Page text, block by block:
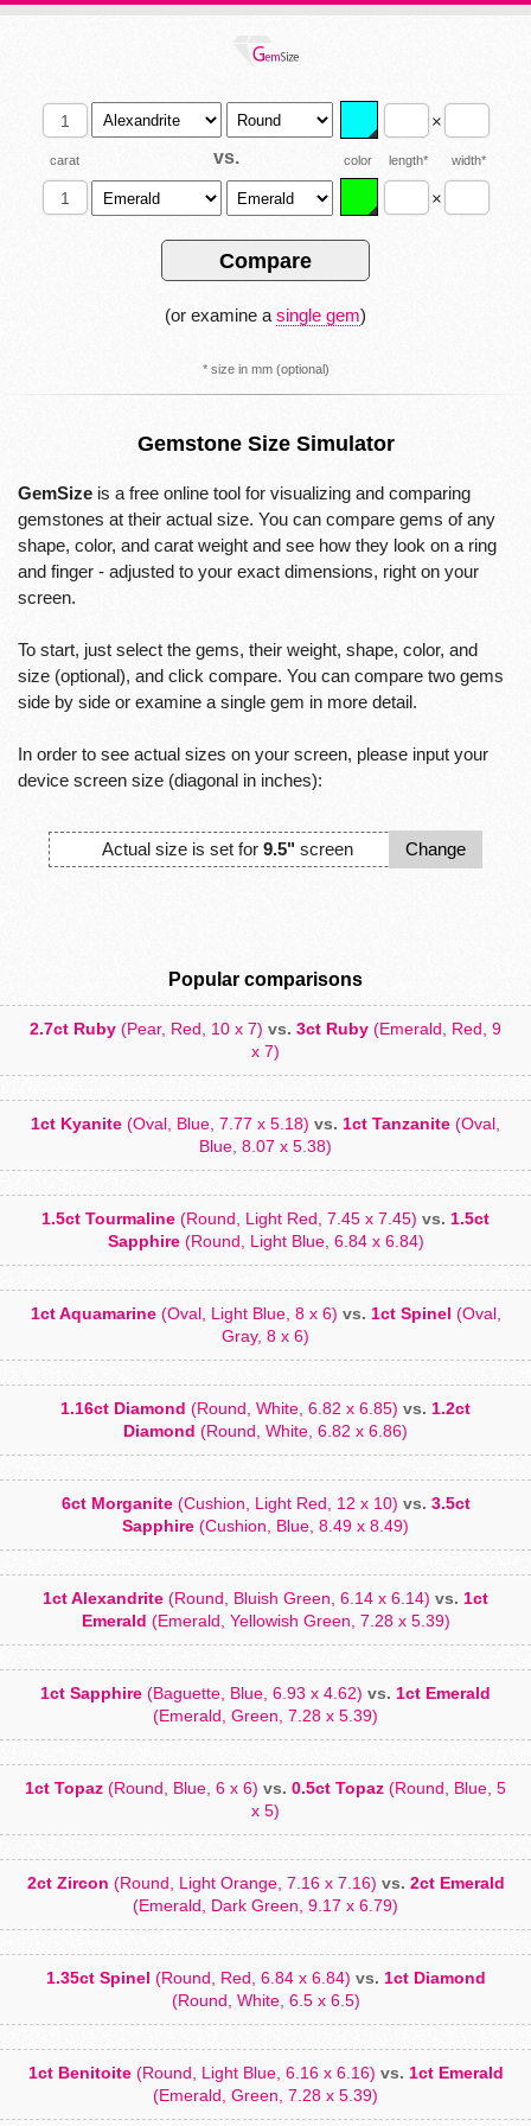
×
carat vs. color length* width*
×
(or examine a single gem)
* size in mm (optional)
Gemstone Size Simulator
GemSize is a free online tool for visualizing and comparing
gemstones at their actual size. You can compare gems of any
shape, color, and carat weight and see how they look on a ring
and finger - adjusted to your exact dimensions, right on your
screen.
To start, just select the gems, their weight, shape, color, and
size (optional), and click compare. You can compare two gems
side by side or examine a single gem in more detail.
In order to see actual sizes on your screen, please input your
device screen size (diagonal in inches):
Actual size is set for 9.5" screen Change
Popular comparisons
2.7ct Ruby (Pear, Red, 10 x 7) vs. 3ct Ruby (Emerald, Red, 9
x 7)
1ct Kyanite (Oval, Blue, 7.77 x 5.18) vs. 1ct Tanzanite (Oval,
Blue, 8.07 x 5.38)
1.5ct Tourmaline (Round, Light Red, 7.45 x 7.45) vs. 1.5ct
Sapphire (Round, Light Blue, 6.84 x 6.84)
1ct Aquamarine (Oval, Light Blue, 8 x 6) vs. 1ct Spinel (Oval,
Gray, 8 x 6)
1.16ct Diamond (Round, White, 6.82 x 6.85) vs. 1.2ct
Diamond (Round, White, 6.82 x 6.86)
6ct Morganite (Cushion, Light Red, 12 x 10) vs. 3.5ct
Sapphire (Cushion, Blue, 8.49 x 8.49)
1ct Alexandrite (Round, Bluish Green, 6.14 x 6.14) vs. 1ct
Emerald (Emerald, Yellowish Green, 7.28 x 5.39)
1ct Sapphire (Baguette, Blue, 6.93 x 4.62) vs. 1ct Emerald
(Emerald, Green, 7.28 x 5.39)
1ct Topaz (Round, Blue, 6 x 6) vs. 0.5ct Topaz (Round, Blue, 5
x 5)
2ct Zircon (Round, Light Orange, 7.16 x 7.16) vs. 2ct Emerald
(Emerald, Dark Green, 9.17 x 6.79)
1.35ct Spinel (Round, Red, 6.84 x 6.84) vs. 1ct Diamond
(Round, White, 6.5 x 6.5)
1ct Benitoite (Round, Light Blue, 6.16 x 6.16) vs. 1ct Emerald
(Emerald, Green, 7.28 x 5.39)